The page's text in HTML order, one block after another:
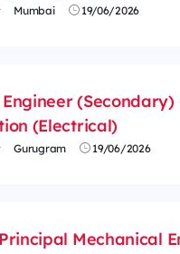
Mumbai 19/06/2026
(Secondary)
(Electrical)
Gurugram 19/06/2026
Mechanical